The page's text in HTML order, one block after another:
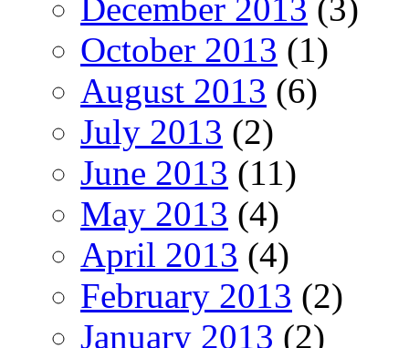
December 2013 (3)
October 2013 (1)
August 2013 (6)
July 2013 (2)
June 2013 (11)
May 2013 (4)
April 2013 (4)
February 2013 (2)
January 2013 (2)